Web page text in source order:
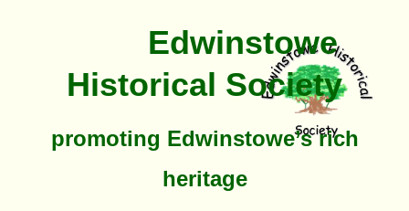
Edwinstowe
Historical Society
promoting Edwinstowe’s rich
heritage